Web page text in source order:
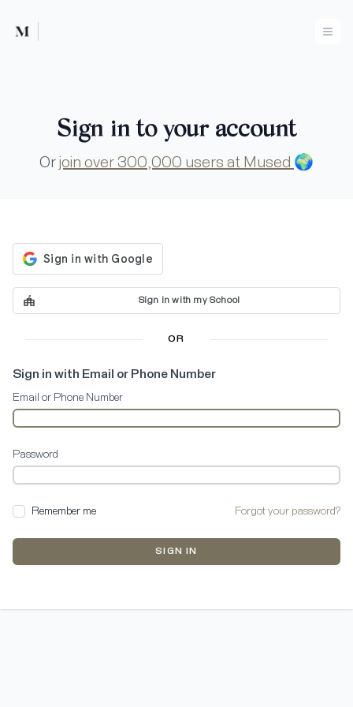
Mused
Sign in to your account
Or join over 300,000 users at Mused 🌍
Sign in with my School
OR
Sign in with Email or Phone Number
Email or Phone Number
Password
Remember me Forgot your password?
SIGN IN